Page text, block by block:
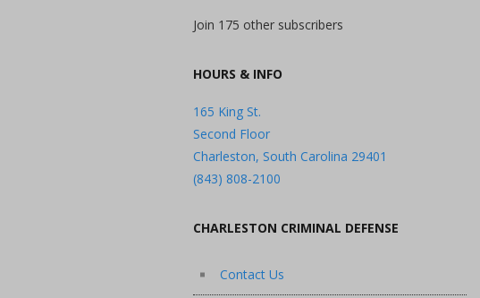
Join 175 other subscribers
HOURS & INFO
165 King St.
Second Floor
Charleston, South Carolina 29401
(843) 808-2100
CHARLESTON CRIMINAL DEFENSE
Contact Us